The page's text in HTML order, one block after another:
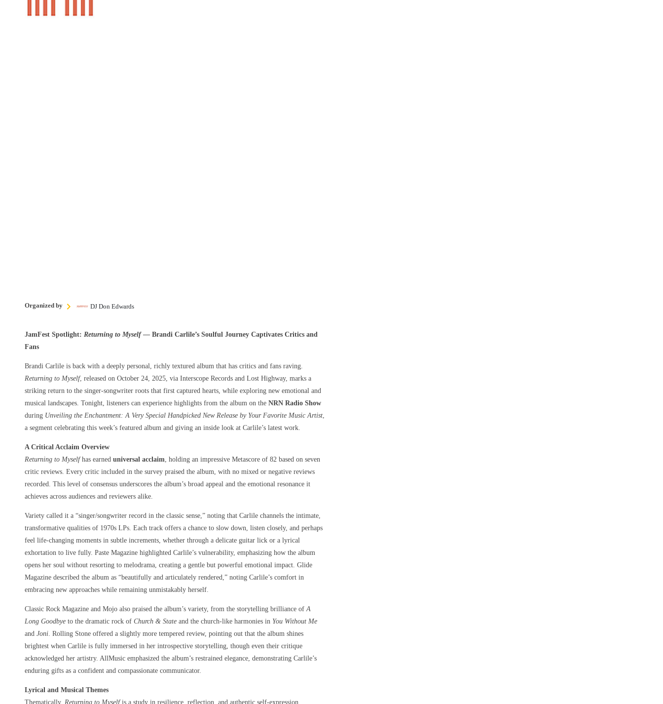
Organized by DJ Don Edwards
JamFest Spotlight: Returning to Myself— Brandi Carlile’s Soulful Journey Captivates Critics and
Fans
Brandi Carlile is back with a deeply personal, richly textured album that has critics and fans raving.
Returning to Myself, released on October 24, 2025, via Interscope Records and Lost Highway, marks a
striking return to the singer-songwriter roots that first captured hearts, while exploring new emotional and
musical landscapes. Tonight, listeners can experience highlights from the album on the NRN Radio Show
during Unveiling the Enchantment: A Very Special Handpicked New Release by Your Favorite Music Artist,
a segment celebrating this week’s featured album and giving an inside look at Carlile’s latest work.
A Critical Acclaim Overview
Returning to Myselfhas earned universal acclaim, holding an impressive Metascore of 82 based on seven
critic reviews. Every critic included in the survey praised the album, with no mixed or negative reviews
recorded. This level of consensus underscores the album’s broad appeal and the emotional resonance it
achieves across audiences and reviewers alike.
Variety called it a “singer/songwriter record in the classic sense,” noting that Carlile channels the intimate,
transformative qualities of 1970s LPs. Each track offers a chance to slow down, listen closely, and perhaps
feel life-changing moments in subtle increments, whether through a delicate guitar lick or a lyrical
exhortation to live fully. Paste Magazine highlighted Carlile’s vulnerability, emphasizing how the album
opens her soul without resorting to melodrama, creating a gentle but powerful emotional impact. Glide
Magazine described the album as “beautifully and articulately rendered,” noting Carlile’s comfort in
embracing new approaches while remaining unmistakably herself.
Classic Rock Magazine and Mojo also praised the album’s variety, from the storytelling brilliance ofA
Long Goodbye to the dramatic rock of Church & State and the church-like harmonies in You Without Me
and Joni. Rolling Stone offered a slightly more tempered review, pointing out that the album shines
brightest when Carlile is fully immersed in her introspective storytelling, though even their critique
acknowledged her artistry. AllMusic emphasized the album’s restrained elegance, demonstrating Carlile’s
enduring gifts as a confident and compassionate communicator.
Lyrical and Musical Themes
Thematically, Returning to Myselfis a study in resilience, reflection, and authentic self-expression.